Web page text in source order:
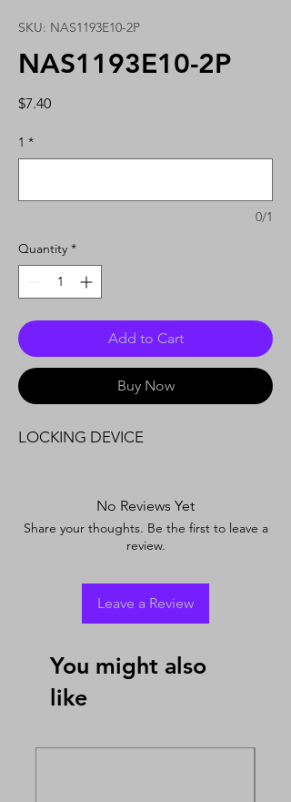
SKU: NAS1193E10-2P
NAS1193E10-2P
$7.40Price
1 *
0/1
Quantity *
Add to Cart
Buy Now
LOCKING DEVICE
No Reviews Yet
Share your thoughts. Be the first to leave a
review.
Leave a Review
You might also
like